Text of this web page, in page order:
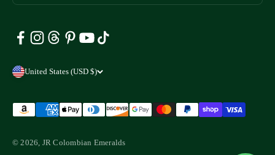
United States (USD $)
© 2026, JR Colombian Emeralds